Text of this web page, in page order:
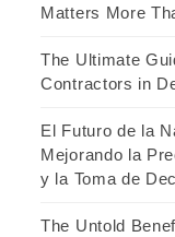
Matters More
The Ultimate
Contractors in
El Futuro de la
Mejorando la
y la Toma de
The Untold